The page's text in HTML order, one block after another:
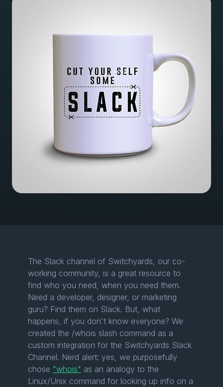
The Slack channel of Switchyards, our co-
working community, is a great resource to
find who you need, when you need them.
Need a developer, designer, or marketing
guru? Find them on Slack. But, what
happens, if you don't know everyone? We
created the /whois slash command as a
custom integration for the Switchyards Slack
Channel. Nerd alert: yes, we purposefully
chose "whois" as an analogy to the
Linux/Unix command for looking up info on a